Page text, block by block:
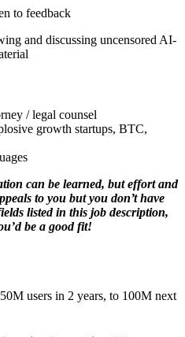
to feedback
and discussing uncensored AI-
/ legal counsel
growth startups, BTC,
can be learned, but effort and
to you but you don’t have
listed in this job description,
be a good fit!
users in 2 years, to 100M next